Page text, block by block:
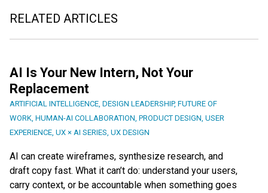
RELATED ARTICLES
AI Is Your New Intern, Not Your
Replacement
ARTIFICIAL INTELLIGENCE, DESIGN LEADERSHIP, FUTURE OF
WORK, HUMAN-AI COLLABORATION, PRODUCT DESIGN, USER
EXPERIENCE, UX × AI SERIES, UX DESIGN
AI can create wireframes, synthesize research, and
draft copy fast. What it can’t do: understand your users,
carry context, or be accountable when something goes